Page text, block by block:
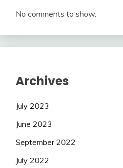
No comments to show.
Archives
July 2023
June 2023
September 2022
July 2022